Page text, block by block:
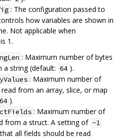
: The configuration passed to
how variables are shown in
Not applicable when
is 1.
: Maximum number of bytes
a string (default: 64 ).
: Maximum number of
from an array, slice, or map
64 ).
: Maximum number of
from a struct. A setting of -1
all fields should be read